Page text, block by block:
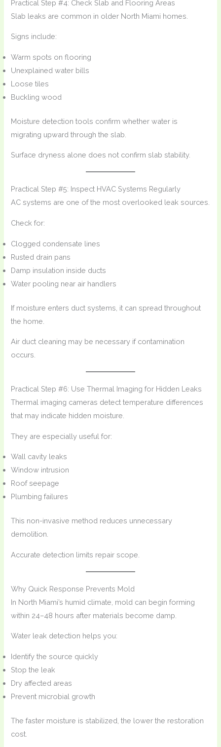
Practical Step #4: Check Slab and Flooring Areas
Slab leaks are common in older North Miami homes.
Signs include:
Warm spots on flooring
Unexplained water bills
Loose tiles
Buckling wood
Moisture detection tools confirm whether water is
migrating upward through the slab.
Surface dryness alone does not confirm slab stability.
Practical Step #5: Inspect HVAC Systems Regularly
AC systems are one of the most overlooked leak sources.
Check for:
Clogged condensate lines
Rusted drain pans
Damp insulation inside ducts
Water pooling near air handlers
If moisture enters duct systems, it can spread throughout
the home.
Air duct cleaning may be necessary if contamination
occurs.
Practical Step #6: Use Thermal Imaging for Hidden Leaks
Thermal imaging cameras detect temperature differences
that may indicate hidden moisture.
They are especially useful for:
Wall cavity leaks
Window intrusion
Roof seepage
Plumbing failures
This non-invasive method reduces unnecessary
demolition.
Accurate detection limits repair scope.
Why Quick Response Prevents Mold
In North Miami’s humid climate, mold can begin forming
within 24–48 hours after materials become damp.
Water leak detection helps you:
Identify the source quickly
Stop the leak
Dry affected areas
Prevent microbial growth
The faster moisture is stabilized, the lower the restoration
cost.